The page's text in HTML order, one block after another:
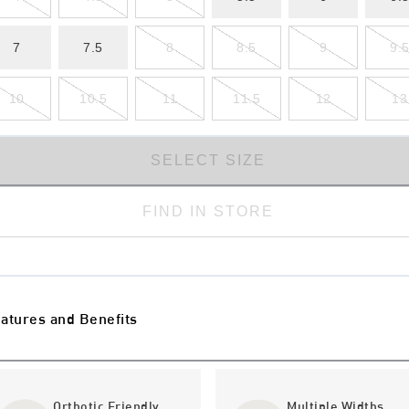
7 7.5 8 8.5 9 9.5
10 10.5 11 11.5 12 13
SELECT SIZE
FIND IN STORE
and Benefits
Orthotic Friendly Multiple Widths